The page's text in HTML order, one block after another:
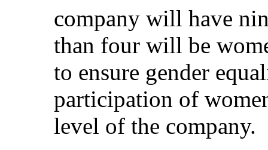
company will have
than four will be
to ensure gender
participation of
level of the company.